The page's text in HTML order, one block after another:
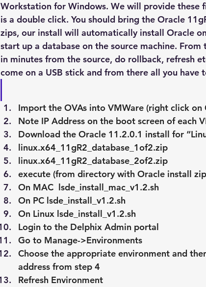
Workstation for Windows. We will provide these
is a double click. You should bring the Oracle
zips, our install will automatically install Oracle
start up a database on the source machine.
in minutes from the source, do rollback, refresh
come on a USB stick and from there all you have
Import the OVAs into VMWare (right click on
Note IP Address on the boot screen of each
Download the Oracle 11.2.0.1 install for
linux.x64_11gR2_database_1of2.zip
linux.x64_11gR2_database_2of2.zip
execute (from directory with Oracle install zip
On MAC  lsde_install_mac_v1.2.sh
On PC lsde_install_v1.2.sh
On Linux lsde_install_v1.2.sh
Login to the Delphix Admin portal
Go to Manage->Environments
Choose the appropriate environment and
address from step 4
Refresh Environment